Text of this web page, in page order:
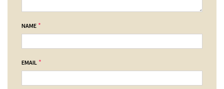
NAME *
EMAIL *